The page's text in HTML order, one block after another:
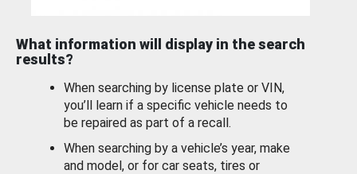
What information will display in the search
results?
When searching by license plate or VIN,
you’ll learn if a specific vehicle needs to
be repaired as part of a recall.
When searching by a vehicle’s year, make
and model, or for car seats, tires or